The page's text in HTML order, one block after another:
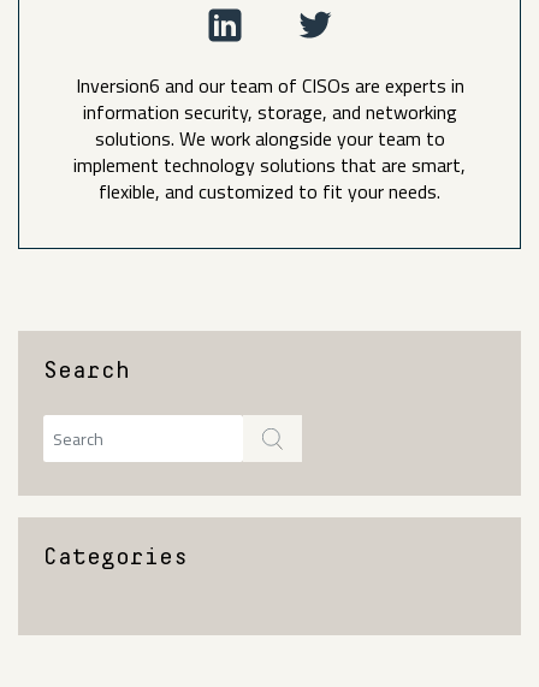
Inversion6 and our team of CISOs are experts in
information security, storage, and networking
solutions. We work alongside your team to
implement technology solutions that are smart,
flexible, and customized to fit your needs.
Search
Categories